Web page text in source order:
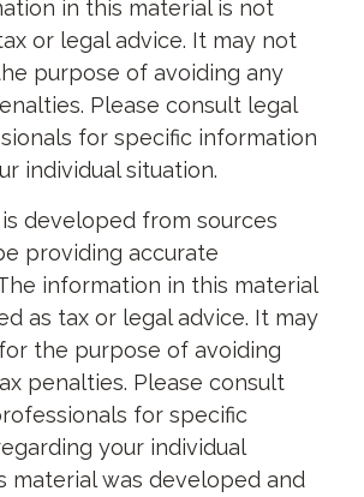
in this material is not
or legal advice. It may not
purpose of avoiding any
Please consult legal
for specific information
individual situation.
developed from sources
providing accurate
information in this material
as tax or legal advice. It may
the purpose of avoiding
penalties. Please consult
for specific
your individual
material was developed and